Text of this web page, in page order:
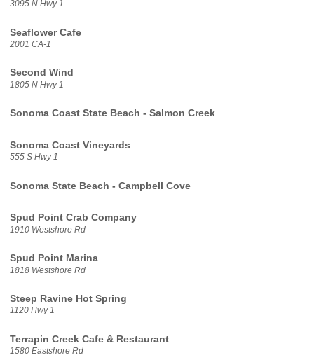
3095 N Hwy 1
Seaflower Cafe
2001 CA-1
Second Wind
1805 N Hwy 1
Sonoma Coast State Beach - Salmon Creek
Sonoma Coast Vineyards
555 S Hwy 1
Sonoma State Beach - Campbell Cove
Spud Point Crab Company
1910 Westshore Rd
Spud Point Marina
1818 Westshore Rd
Steep Ravine Hot Spring
1120 Hwy 1
Terrapin Creek Cafe & Restaurant
1580 Eastshore Rd